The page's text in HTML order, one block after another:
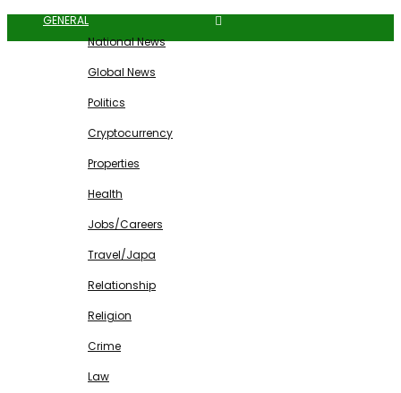
GENERAL
National News
Global News
Politics
Cryptocurrency
Properties
Health
Jobs/Careers
Travel/Japa
Relationship
Religion
Crime
Law